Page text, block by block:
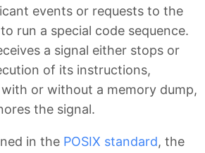
events or requests to the
run a special code sequence.
a signal either stops or
of its instructions,
or without a memory dump,
the signal.
in the POSIX standard, the